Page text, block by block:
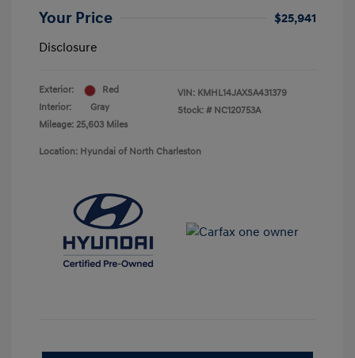
Your Price
$25,941
Disclosure
Exterior:
Red
Interior:
Gray
Mileage: 25,603 Miles
VIN: KMHL14JAXSA431379
Stock: # NC120753A
Location: Hyundai of North Charleston